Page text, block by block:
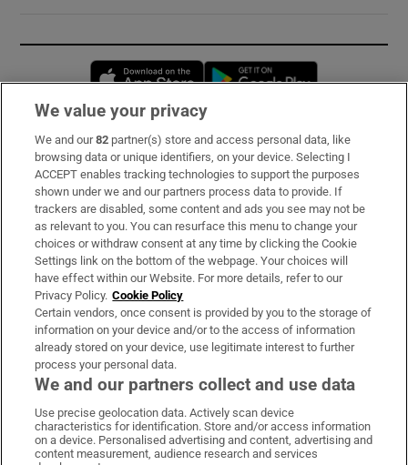
Opens in new window
Subscribe
Support
About Us
Irish Times Products & Services
OUR PARTNERS:
Irish Times on WhatsApp
Irish Times on Facebook
Irish Times on X
Irish Times on LinkedIn
Irish Times on Instagram
We value your privacy
We and our82 partner(s) store and access personal data, like
browsing data or unique identifiers, on your device. Selecting I
ACCEPT enables tracking technologies to support the purposes
shown under we and our partners process data to provide. If
trackers are disabled, some content and ads you see may not be
as relevant to you. You can resurface this menu to change your
choices or withdraw consent at any time by clicking the Cookie
Settings link on the bottom of the webpage. Your choices will
have effect within our Website. For more details, refer to our
Privacy Policy. Cookie Policy
Certain vendors, once consent is provided by you to the storage of
information on your device and/or to the access of information
already stored on your device, use legitimate interest to further
process your personal data.
We and our partners collect and use data
Use precise geolocation data. Actively scan device
characteristics for identification. Store and/or access information
on a device. Personalised advertising and content, advertising and
content measurement, audience research and services